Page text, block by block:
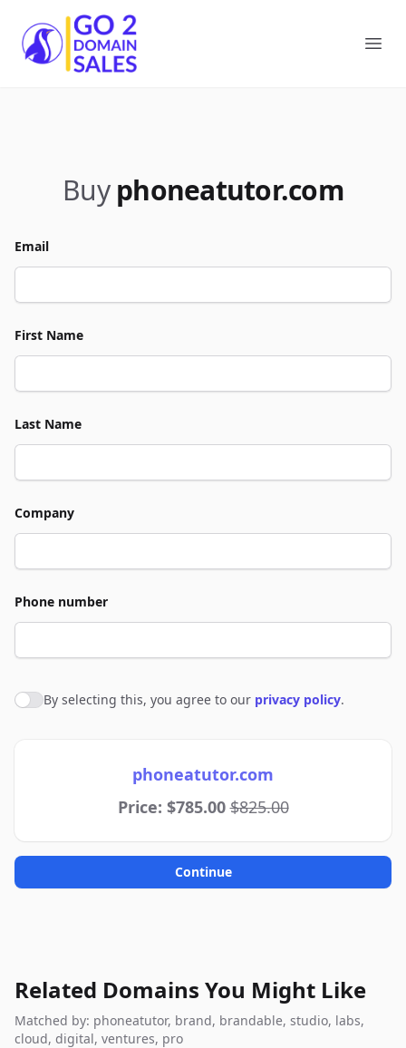
Go2DomainSales
Buy phoneatutor.com
Email
First Name
Last Name
Company
Phone number
Agree to policies
By selecting this, you agree to our privacy policy.
phoneatutor.com
Price: $785.00$825.00
Continue
Related Domains You Might Like
Matched by: phoneatutor, brand, brandable, studio, labs,
cloud, digital, ventures, pro